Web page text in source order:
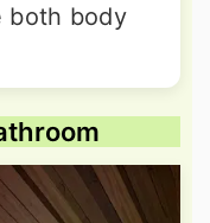
both body